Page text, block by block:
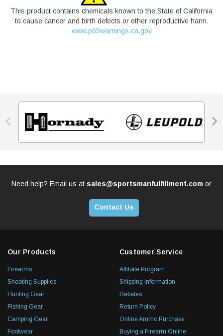
This product contains chemicals known to the State of California
to cause cancer and birth defects or other reproductive harm.
www.p65warnings.ca.gov
 
Need help? Email us at sales@sportsmanfulfillment.com or
Contact Us
Our Products
Firearms
Shooting Supplies
Hunting Gear
Fishing Gear
Camping Gear
Footwear
Customer Service
Affiliate Program
Shipping Information
Rebates
Return Policy
Online Ammo Purchase
Buying a Firearm Online